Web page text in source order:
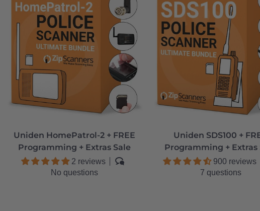
Uniden HomePatrol-2 + FREE
Programming + Extras Sale
2 reviews
No questions
Uniden SDS100 +
Programming + Extras
900 reviews
7 questions